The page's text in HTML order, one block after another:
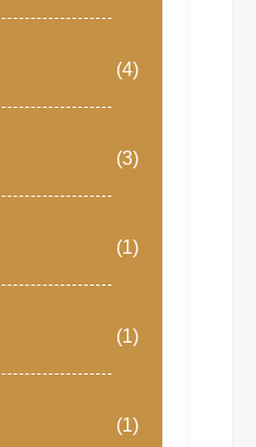
(4)
(3)
(1)
(1)
(1)